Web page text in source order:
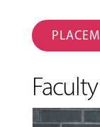
Faculty